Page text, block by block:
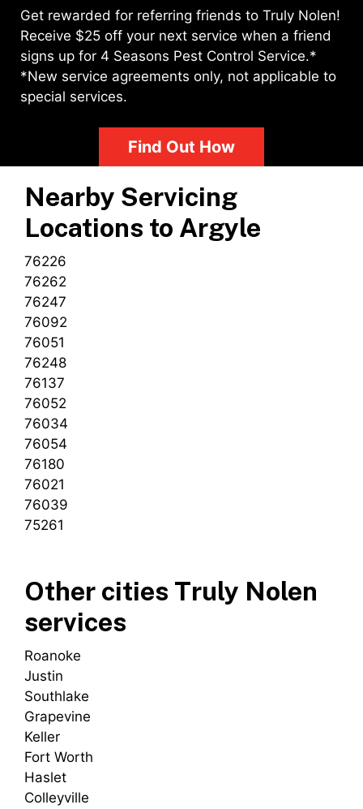
Get rewarded for referring friends to Truly Nolen!
Receive $25 off your next service when a friend
signs up for 4 Seasons Pest Control Service.*
*New service agreements only, not applicable to
special services.
Find Out How
Nearby Servicing
Locations to Argyle
76226
76262
76247
76092
76051
76248
76137
76052
76034
76054
76180
76021
76039
75261
Other cities Truly Nolen
services
Roanoke
Justin
Southlake
Grapevine
Keller
Fort Worth
Haslet
Colleyville